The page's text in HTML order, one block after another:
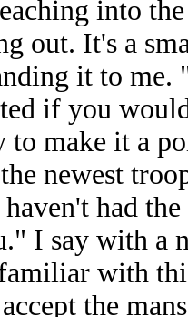
into
out. It's a
it to me.
if you
make it a
newest
had
I say with a
with
the